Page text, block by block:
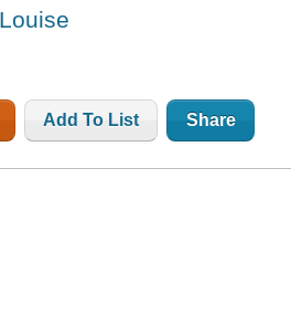
Add To List Share